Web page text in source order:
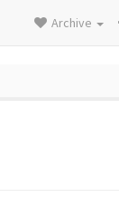
Archive